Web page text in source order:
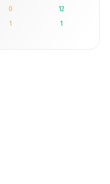
0
12
1 1